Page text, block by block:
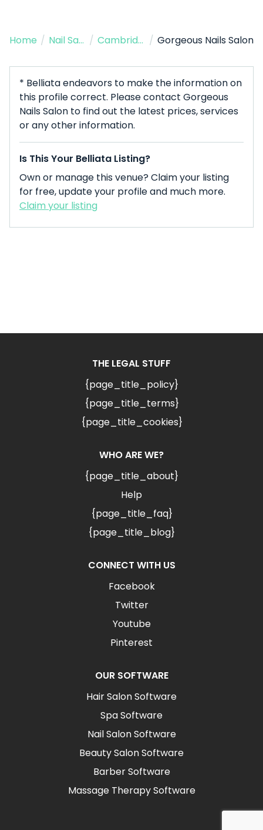
Home / Nail Salon / Cambridge / Gorgeous Nails Salon
* Belliata endeavors to make the information on
this profile correct. Please contact Gorgeous
Nails Salon to find out the latest prices, services
or any other information.
Is This Your Belliata Listing?
Own or manage this venue? Claim your listing
for free, update your profile and much more.
Claim your listing
THE LEGAL STUFF
{page_title_policy}
{page_title_terms}
{page_title_cookies}
WHO ARE WE?
{page_title_about}
Help
{page_title_faq}
{page_title_blog}
CONNECT WITH US
Facebook
Twitter
Youtube
Pinterest
OUR SOFTWARE
Hair Salon Software
Spa Software
Nail Salon Software
Beauty Salon Software
Barber Software
Massage Therapy Software